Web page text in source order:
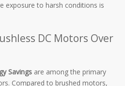
exposure to harsh conditions is
DC Motors Over
Savings are among the primary
Compared to brushed motors,